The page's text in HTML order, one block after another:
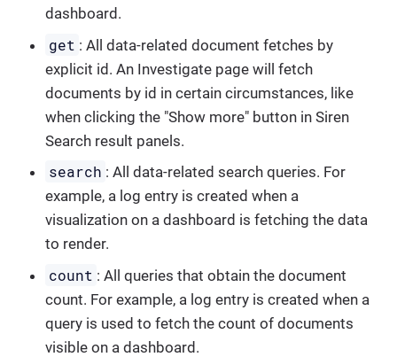
dashboard.
get : All data-related document fetches by
explicit id. An Investigate page will fetch
documents by id in certain circumstances, like
when clicking the "Show more" button in Siren
Search result panels.
search : All data-related search queries. For
example, a log entry is created when a
visualization on a dashboard is fetching the data
to render.
count : All queries that obtain the document
count. For example, a log entry is created when a
query is used to fetch the count of documents
visible on a dashboard.